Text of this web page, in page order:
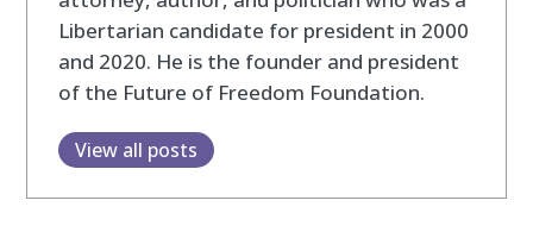
Libertarian candidate for president in 2000
and 2020. He is the founder and president
of the Future of Freedom Foundation.
View all posts